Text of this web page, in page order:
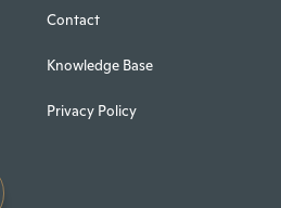
Contact
Knowledge Base
Privacy Policy